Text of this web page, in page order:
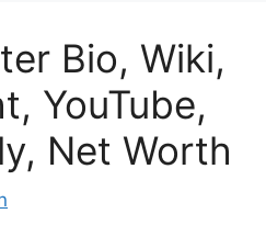
Bio, Wiki,
YouTube,
Net Worth